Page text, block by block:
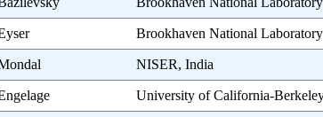
Brookhaven National Laboratory
NISER, India
University of California-